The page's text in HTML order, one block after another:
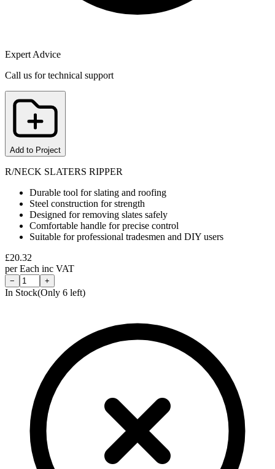
Expert Advice
Call us for technical support
Add to Project
R/NECK SLATERS RIPPER
Durable tool for slating and roofing
Steel construction for strength
Designed for removing slates safely
Comfortable handle for precise control
Suitable for professional tradesmen and DIY users
£20.32
perEach inc VAT
− +
In Stock(Only 6 left)